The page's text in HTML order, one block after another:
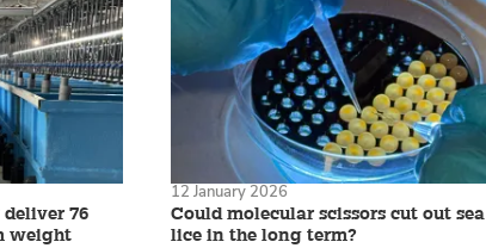
76
weight
Could molecular scissors cut out sea
lice in the long term?
12 January 2026